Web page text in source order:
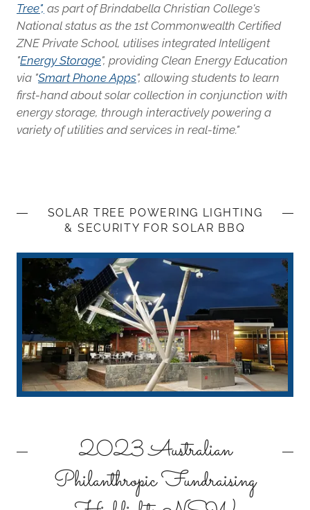
Tree", as part of Brindabella Christian College's
National status as the 1st Commonwealth Certified
ZNE Private School, utilises integrated Intelligent
"Energy Storage", providing Clean Energy Education
via "Smart Phone Apps", allowing students to learn
first-hand about solar collection in conjunction with
energy storage, through interactively powering a
variety of utilities and services in real-time."
SOLAR TREE POWERING LIGHTING
& SECURITY FOR SOLAR BBQ
2023 Australian
Philanthropic Fundraising